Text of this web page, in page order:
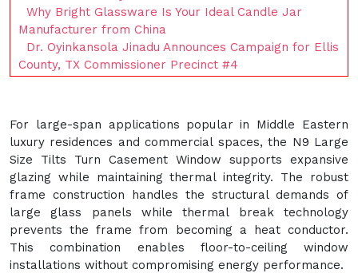
Why Bright Glassware Is Your Ideal Candle Jar
Manufacturer from China
Dr. Oyinkansola Jinadu Announces Campaign for Ellis
County, TX Commissioner Precinct #4
For large-span applications popular in Middle Eastern
luxury residences and commercial spaces, the N9 Large
Size Tilts Turn Casement Window supports expansive
glazing while maintaining thermal integrity. The robust
frame construction handles the structural demands of
large glass panels while thermal break technology
prevents the frame from becoming a heat conductor.
This combination enables floor-to-ceiling window
installations without compromising energy performance.